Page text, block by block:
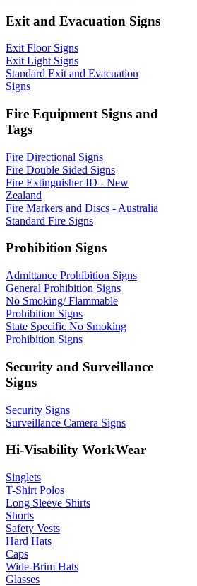
Exit and Evacuation Signs
Exit Floor Signs
Exit Light Signs
Standard Exit and Evacuation
Signs
Fire Equipment Signs and
Tags
Fire Directional Signs
Fire Double Sided Signs
Fire Extinguisher ID - New
Zealand
Fire Markers and Discs - Australia
Standard Fire Signs
Prohibition Signs
Admittance Prohibition Signs
General Prohibition Signs
No Smoking/ Flammable
Prohibition Signs
State Specific No Smoking
Prohibition Signs
Security and Surveillance
Signs
Security Signs
Surveillance Camera Signs
Hi-Visability WorkWear
Singlets
T-Shirt Polos
Long Sleeve Shirts
Shorts
Safety Vests
Hard Hats
Caps
Wide-Brim Hats
Glasses